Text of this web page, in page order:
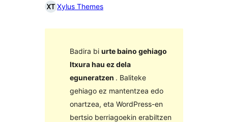
Xylus Themes
Badira bi urte baino gehiago
Itxura hau ez dela
eguneratzen . Baliteke
gehiago ez mantentzea edo
onartzea, eta WordPress-en
bertsio berriagoekin erabiltzen